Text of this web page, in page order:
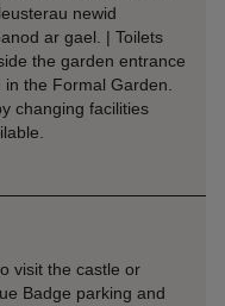
newid
ar gael. | Toilets
the garden entrance
in the Formal Garden.
changing facilities
visit the castle or
Badge parking and